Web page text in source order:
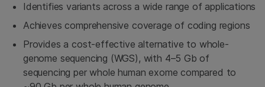
Identifies variants across a wide range of applications
Achieves comprehensive coverage of coding regions
Provides a cost-effective alternative to whole-
genome sequencing (WGS), with 4–5 Gb of
sequencing per whole human exome compared to